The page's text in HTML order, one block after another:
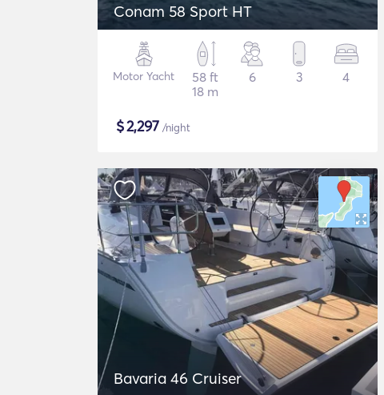
Conam 58 Sport HT
Motor Yacht
58 ft
18 m
6 3 4
$2,297 /night
Bavaria 46 Cruiser